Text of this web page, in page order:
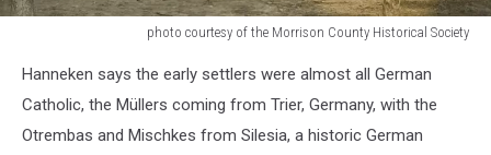
photo courtesy of the Morrison County Historical Society
courtesy
Hanneken says the early settlers were almost all German
Catholic, the Müllers coming from Trier, Germany, with the
Otrembas and Mischkes from Silesia, a historic German